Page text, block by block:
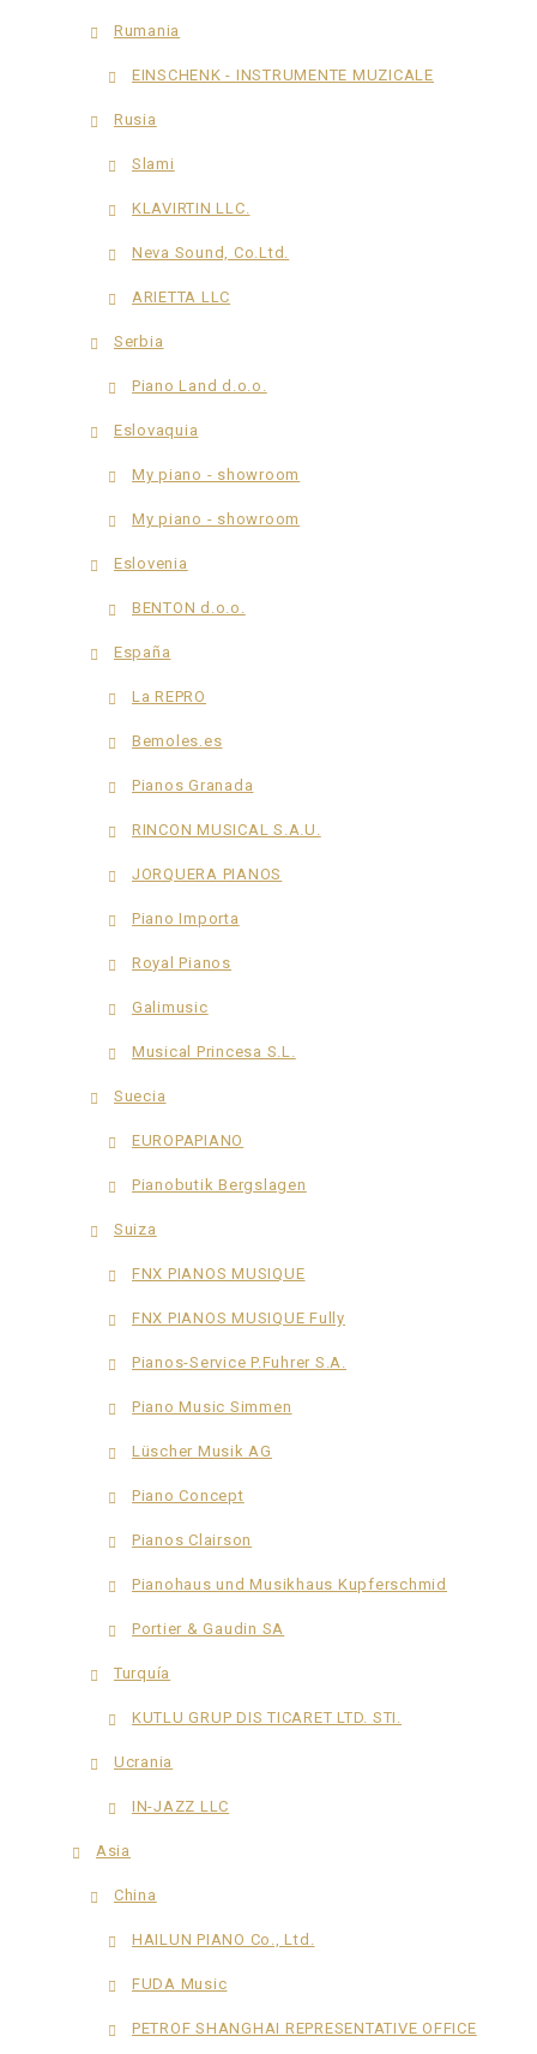
Rumania
EINSCHENK - INSTRUMENTE MUZICALE
Rusia
Slami
KLAVIRTIN LLC.
Neva Sound, Co.Ltd.
ARIETTA LLC
Serbia
Piano Land d.o.o.
Eslovaquia
My piano - showroom
My piano - showroom
Eslovenia
BENTON d.o.o.
España
La REPRO
Bemoles.es
Pianos Granada
RINCON MUSICAL S.A.U.
JORQUERA PIANOS
Piano Importa
Royal Pianos
Galimusic
Musical Princesa S.L.
Suecia
EUROPAPIANO
Pianobutik Bergslagen
Suiza
FNX PIANOS MUSIQUE
FNX PIANOS MUSIQUE Fully
Pianos-Service P.Fuhrer S.A.
Piano Music Simmen
Lüscher Musik AG
Piano Concept
Pianos Clairson
Pianohaus und Musikhaus Kupferschmid
Portier & Gaudin SA
Turquía
KUTLU GRUP DIS TICARET LTD. STI.
Ucrania
IN-JAZZ LLC
Asia
China
HAILUN PIANO Co., Ltd.
FUDA Music
PETROF SHANGHAI REPRESENTATIVE OFFICE